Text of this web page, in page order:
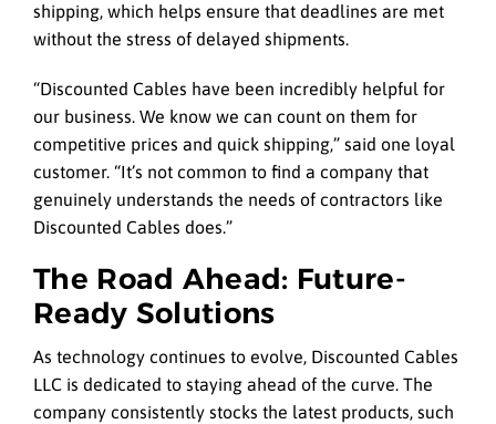
shipping, which helps ensure that deadlines are met
without the stress of delayed shipments.
“Discounted Cables have been incredibly helpful for
our business. We know we can count on them for
competitive prices and quick shipping,” said one loyal
customer. “It’s not common to find a company that
genuinely understands the needs of contractors like
Discounted Cables does.”
The Road Ahead: Future-
Ready Solutions
As technology continues to evolve, Discounted Cables
LLC is dedicated to staying ahead of the curve. The
company consistently stocks the latest products, such